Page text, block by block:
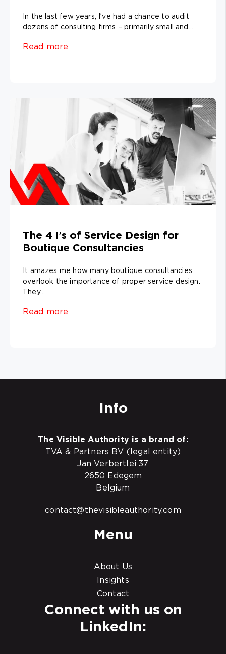
In the last few years, I’ve had a chance to audit
dozens of consulting firms – primarily small and...
Read more
The 4 I’s of Service Design for
Boutique Consultancies
It amazes me how many boutique consultancies
overlook the importance of proper service design.
They...
Read more
Info
The Visible Authority is a brand of:
TVA & Partners BV (legal entity)
Jan Verbertlei 37
2650 Edegem
Belgium
contact@thevisibleauthority.com
Menu
About Us
Insights
Contact
Connect with us on
LinkedIn: